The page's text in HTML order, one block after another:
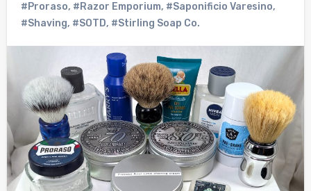
#Proraso, #Razor Emporium, #Saponificio Varesino,
#Shaving, #SOTD, #Stirling Soap Co.